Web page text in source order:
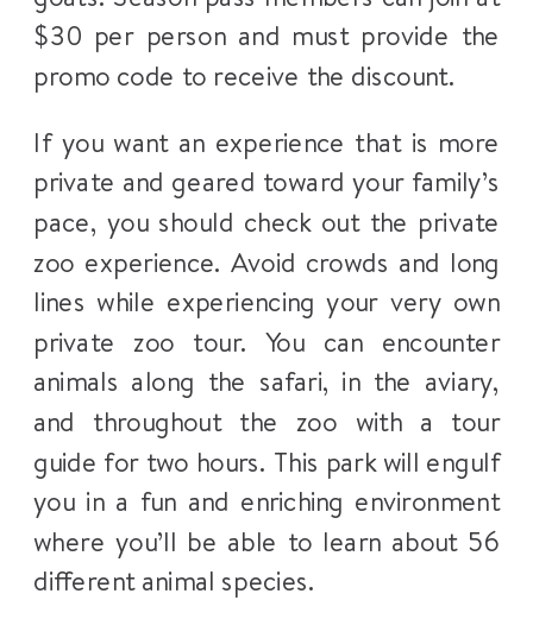
$30 per person and must provide the
promo code to receive the discount.
If you want an experience that is more
private and geared toward your family’s
pace, you should check out the private
zoo experience. Avoid crowds and long
lines while experiencing your very own
private zoo tour. You can encounter
animals along the safari, in the aviary,
and throughout the zoo with a tour
guide for two hours. This park will engulf
you in a fun and enriching environment
where you’ll be able to learn about 56
different animal species.